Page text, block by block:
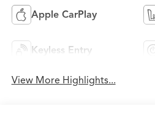
Apple CarPlay
Keyless Entry
View More Highlights...